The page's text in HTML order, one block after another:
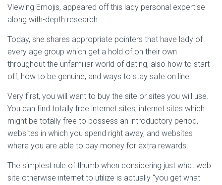
Viewing Emojis, appeared off this lady personal expertise
along with-depth research.
Today, she shares appropriate pointers that have lady of
every age group which get a hold of on their own
throughout the unfamiliar world of dating, also how to start
off, how to be genuine, and ways to stay safe on line.
Very first, you will want to buy the site or sites you will use.
You can find totally free internet sites, internet sites which
might be totally free to possess an introductory period,
websites in which you spend right away, and websites
where you are able to pay money for extra rewards.
The simplest rule of thumb when considering just what web
site otherwise internet to utilize is actually “you get what